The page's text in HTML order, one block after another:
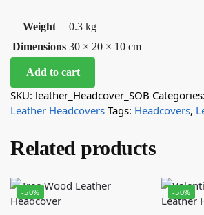
Weight
0.3 kg
Dimensions 30 × 20 × 10 cm
Add to cart
SKU: leather_Headcover_SOB Categories:
Leather Headcovers Tags: Headcovers,
Related products
-50% -50%